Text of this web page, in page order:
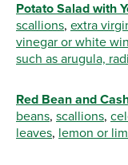
Potato Salad with
scallions, extra
vinegar or white
such as arugula,
Red Bean and
beans, scallions,
leaves, lemon or